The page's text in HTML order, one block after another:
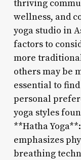
thriving
wellness, and
yoga studio in
factors to
more
others may be
essential to
personal
yoga styles
**Hatha
emphasizes
breathing